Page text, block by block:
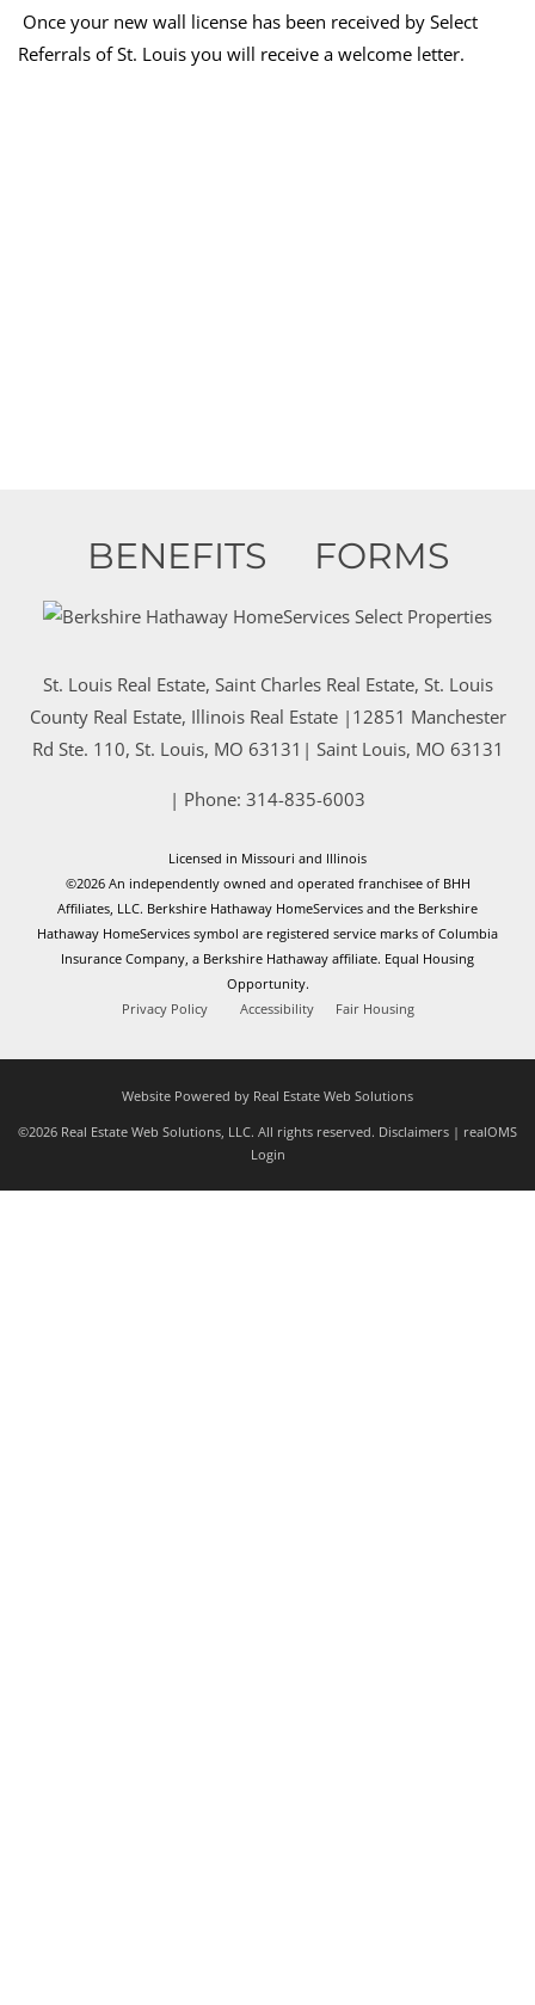
Once your new wall license has been received by Select
Referrals of St. Louis you will receive a welcome letter.
BENEFITS FORMS
St. Louis Real Estate, Saint Charles Real Estate, St. Louis
County Real Estate, Illinois Real Estate | 12851 Manchester
Rd Ste. 110, St. Louis, MO 63131 | Saint Louis, MO 63131
| Phone: 314-835-6003
Licensed in Missouri and Illinois
©2026 An independently owned and operated franchisee of BHH
Affiliates, LLC. Berkshire Hathaway HomeServices and the Berkshire
Hathaway HomeServices symbol are registered service marks of Columbia
Insurance Company, a Berkshire Hathaway affiliate. Equal Housing
Opportunity.
Privacy Policy
Accessibility Fair Housing
Website Powered by Real Estate Web Solutions
©2026 Real Estate Web Solutions, LLC. All rights reserved. Disclaimers | realOMS
Login